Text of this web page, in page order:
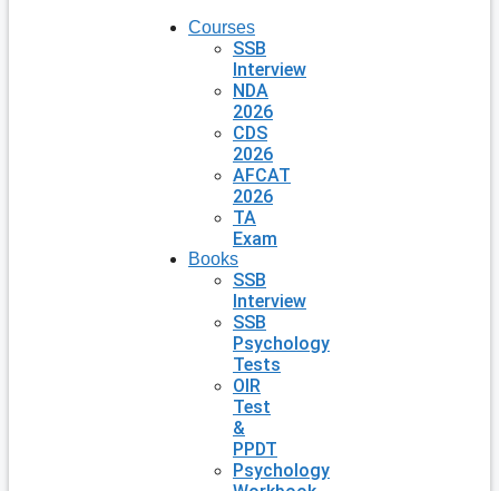
Courses
SSB
Interview
NDA
2026
CDS
2026
AFCAT
2026
TA
Exam
Books
SSB
Interview
SSB
Psychology
Tests
OIR
Test
&
PPDT
Psychology